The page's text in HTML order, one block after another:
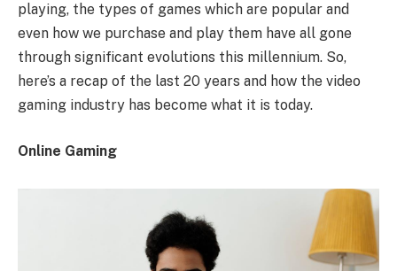
playing, the types of games which are popular and
even how we purchase and play them have all gone
through significant evolutions this millennium. So,
here’s a recap of the last 20 years and how the video
gaming industry has become what it is today.
Online Gaming